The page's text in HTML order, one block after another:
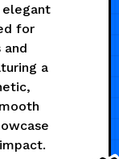
elegant
for
and
a